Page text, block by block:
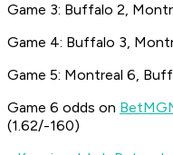
Game 3: Buffalo 2,
Game 4: Buffalo 3,
Game 5: Montreal 6,
Game 6 odds on
(1.62/-160)